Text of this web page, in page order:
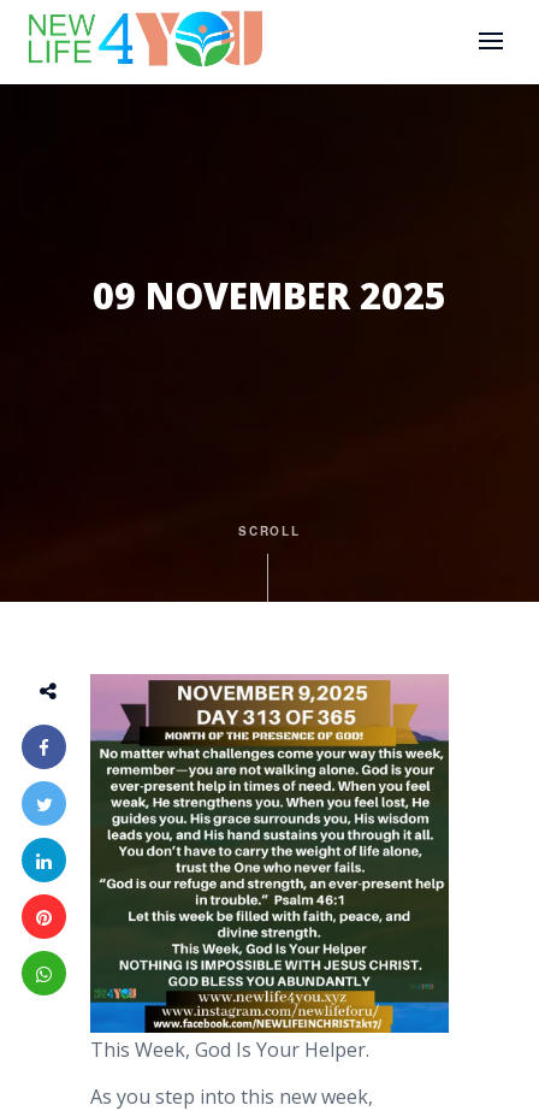
09 NOVEMBER 2025
SCROLL
This Week, God Is Your Helper.
As you step into this new week,